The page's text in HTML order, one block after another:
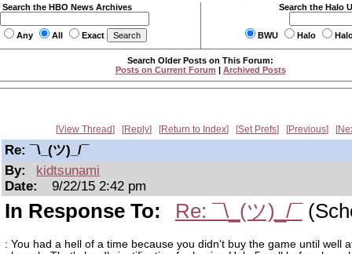
Search the HBO News Archives
Any All Exact
Search the Halo
BWU Halo
Search Older Posts on This Forum:
Posts on Current Forum | Archived Posts
View Thread Reply Return to Index Set Prefs Previous
Re: ¯\_(ツ)_/¯
By:
kidtsunami
Date:
9/22/15 2:42 pm
In Response To: Re: ¯\_(ツ)_/¯
: You had a hell of a time because you didn't buy the game until well